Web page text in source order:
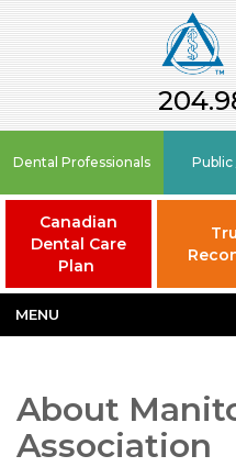
Dental Professionals
Canadian
Dental Care
Plan
MENU
About
Association